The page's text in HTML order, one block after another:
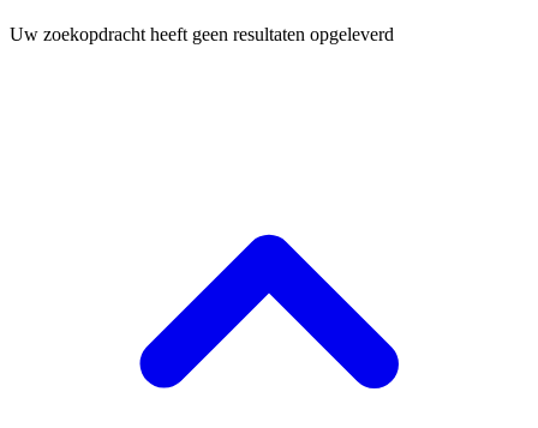
Uw zoekopdracht heeft geen resultaten opgeleverd